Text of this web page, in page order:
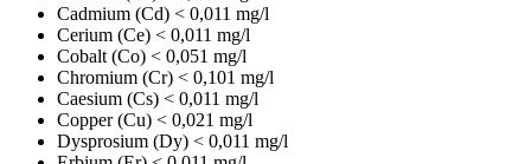
Cadmium (Cd) < 0,011 mg/l
Cerium (Ce) < 0,011 mg/l
Cobalt (Co) < 0,051 mg/l
Chromium (Cr) < 0,101 mg/l
Caesium (Cs) < 0,011 mg/l
Copper (Cu) < 0,021 mg/l
Dysprosium (Dy) < 0,011 mg/l